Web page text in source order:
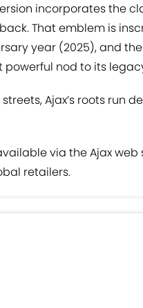
incorporates the
That emblem is
year (2025), and
powerful nod to its
Ajax’s roots run
via the Ajax web
retailers.